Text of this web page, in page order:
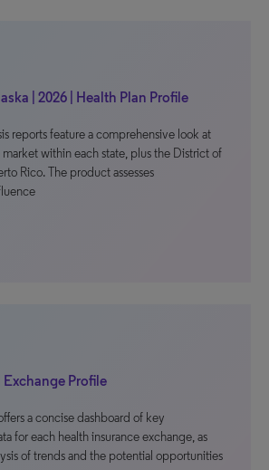
| 2026 | Health Plan Profile
reports feature a comprehensive look at
within each state, plus the District of
Rico. The product assesses
Exchange Profile
a concise dashboard of key
for each health insurance exchange, as
of trends and the potential opportunities